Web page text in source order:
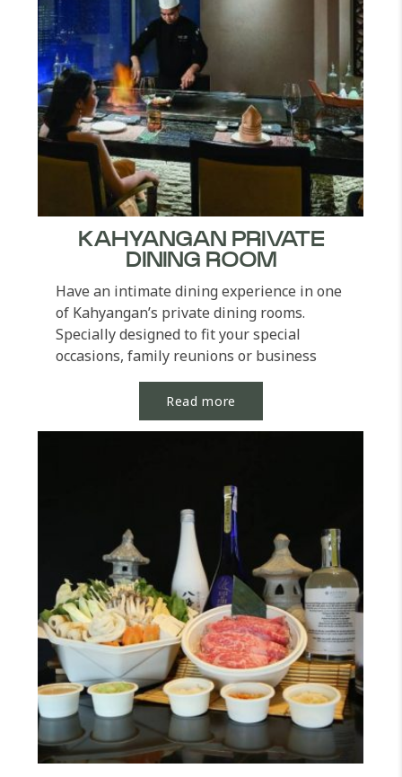
KAHYANGAN PRIVATE
DINING ROOM
Have an intimate dining experience in one
of Kahyangan’s private dining rooms.
Specially designed to fit your special
occasions, family reunions or business
discussions with...
Read more